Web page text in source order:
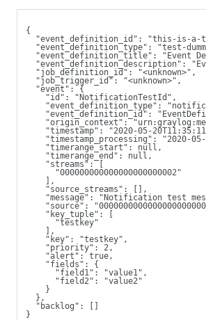
{
"event_definition_id": "this-is-a-
"event_definition_type": "test-
"event_definition_title": "Event
"event_definition_description":
"job_definition_id": "<unknown>",
"job_trigger_id": "<unknown>",
"event": {
"id": "NotificationTestId",
"event_definition_type":
"event_definition_id":
"origin_context":
"timestamp": "2020-05-
"timestamp_processing": "2020-05-
"timerange_start": null,
"timerange_end": null,
"streams": [
"000000000000000000000002"
],
"source_streams": [],
"message": "Notification test
"source":
"key_tuple": [
"testkey"
],
"key": "testkey",
"priority": 2,
"alert": true,
"fields": {
"field1": "value1",
"field2": "value2"
}
},
"backlog": []
}